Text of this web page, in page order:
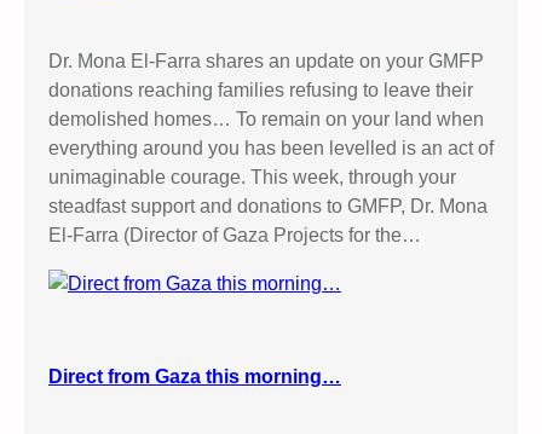
Dr. Mona El-Farra shares an update on your GMFP
donations reaching families refusing to leave their
demolished homes… To remain on your land when
everything around you has been levelled is an act of
unimaginable courage. This week, through your
steadfast support and donations to GMFP, Dr. Mona
El-Farra (Director of Gaza Projects for the…
Direct from Gaza this morning…